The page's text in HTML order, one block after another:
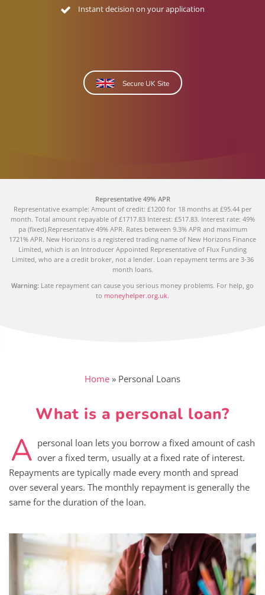
Instant decision on your application
Secure UK Site
Representative 49% APR
Representative example: Amount of credit: £1200 for 18 months at £95.44 per
month. Total amount repayable of £1717.83 Interest: £517.83. Interest rate: 49%
pa (fixed).Representative 49% APR. Rates between 9.3% APR and maximum
1721% APR. New Horizons is a registered trading name of New Horizons Finance
Limited, which is an Introducer Appointed Representative of Flux Funding
Limited, who are a credit broker, not a lender. Loan repayment terms are 3-36
month loans.
Warning: Late repayment can cause you serious money problems. For help, go
to moneyhelper.org.uk.
Home » Personal Loans
What is a personal loan?
A personal loan lets you borrow a fixed amount of cash
over a fixed term, usually at a fixed rate of interest.
Repayments are typically made every month and spread
over several years. The monthly repayment is generally the
same for the duration of the loan.